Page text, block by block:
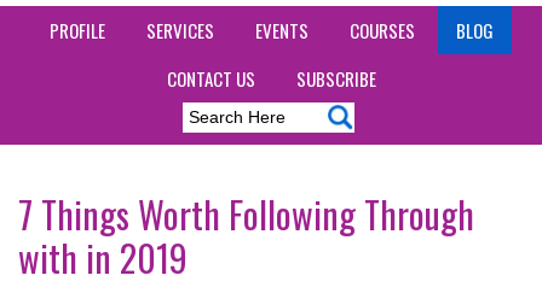
PROFILE SERVICES EVENTS COURSES
BLOG
CONTACT US
SUBSCRIBE
7 Things Worth Following Through
with in 2019